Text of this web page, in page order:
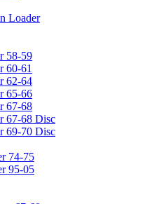
Loader
58-59
60-61
62-64
65-66
67-68
67-68 Disc
69-70 Disc
74-75
95-05